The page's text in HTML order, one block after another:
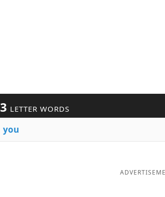
3 LETTER WORDS
you